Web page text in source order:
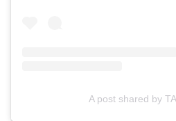
A post shared by